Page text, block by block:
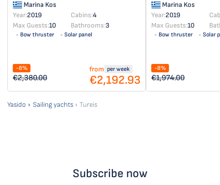
Marina Kos
Year:2019 Cabins:4
Max Guests:10 Bathrooms:3
Bow thruster Solar panel
-8%
€2,380.00
from per week
€2,192.93
Marina Kos
Year:2019
Max Guests:10
Bow thruster Solar
-8%
€1,974.00
Yasido Sailing yachts Tureis
Subscribe now